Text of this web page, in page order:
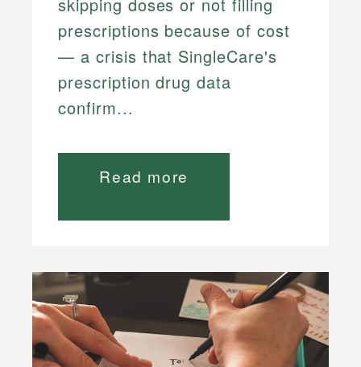
prescriptions because of cost
— a crisis that SingleCare's
prescription drug data
confirm...
Read more